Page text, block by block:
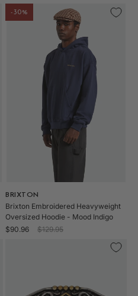
price
-30%
Vendor:
BRIXTON
Brixton Embroidered Heavyweight
Oversized Hoodie - Mood Indigo
Sale
$90.96
Regular
$129.95